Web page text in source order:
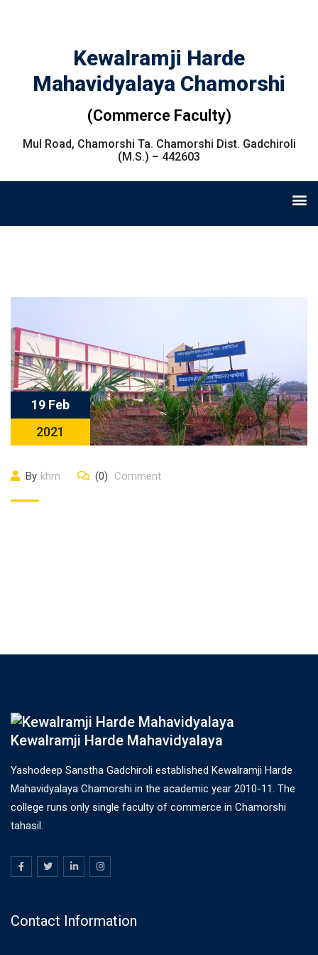
Kewalramji Harde
Mahavidyalaya Chamorshi
(Commerce Faculty)
Mul Road, Chamorshi Ta. Chamorshi Dist. Gadchiroli
(M.S.) – 442603
19 Feb
2021
By khm (0) Comment
Kewalramji Harde Mahavidyalaya
Yashodeep Sanstha Gadchiroli established Kewalramji Harde
Mahavidyalaya Chamorshi in the academic year 2010-11. The
college runs only single faculty of commerce in Chamorshi
tahasil.
Contact Information